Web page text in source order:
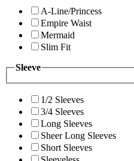
A-Line/Princess
Empire Waist
Mermaid
Slim Fit
Sleeve
1/2 Sleeves
3/4 Sleeves
Long Sleeves
Sheer Long Sleeves
Short Sleeves